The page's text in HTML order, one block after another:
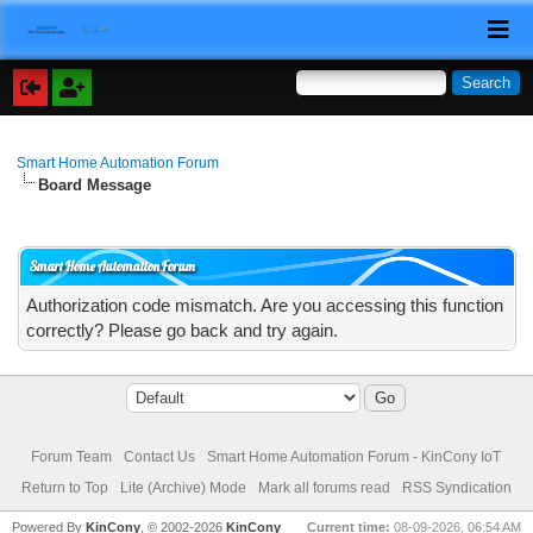
Smart Home Automation Forum
Board Message
Smart Home Automation Forum
Authorization code mismatch. Are you accessing this function
correctly? Please go back and try again.
Forum Team Contact Us
Smart Home Automation Forum - KinCony IoT
Return to Top
Lite (Archive) Mode Mark all forums read RSS Syndication
Current time: 08-09-2026, 06:54 AM
Powered ByKinCony , © 2002-2026KinCony